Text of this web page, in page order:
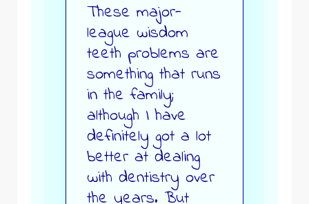
These major-
league wisdom
teeth problems are
something that runs
in the family;
although I have
definitely got a lot
better at dealing
with dentistry over
the years. But